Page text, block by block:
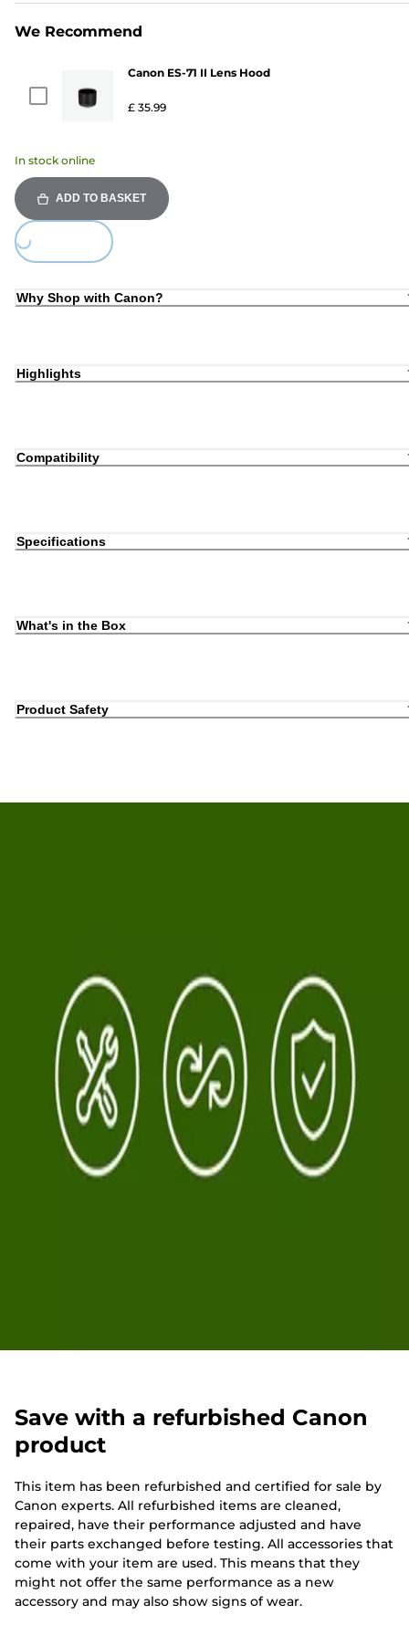
We Recommend
Canon ES-71 II Lens Hood
£ 35.99
In stock online
ADD TO BASKET
Why Shop with Canon?
Highlights
Compatibility
Specifications
What's in the Box
Product Safety
Save with a refurbished Canon
product
This item has been refurbished and certified for sale by
Canon experts. All refurbished items are cleaned,
repaired, have their performance adjusted and have
their parts exchanged before testing. All accessories that
come with your item are used. This means that they
might not offer the same performance as a new
accessory and may also show signs of wear.